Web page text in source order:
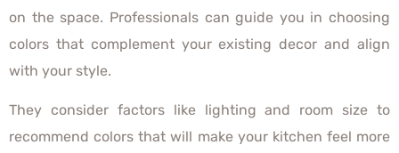
on the space. Professionals can guide you in choosing
colors that complement your existing decor and align
with your style.
They consider factors like lighting and room size to
recommend colors that will make your kitchen feel more